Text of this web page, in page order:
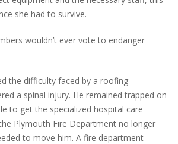
she had to survive.
wouldn’t ever vote to endanger
the difficulty faced by a roofing
a spinal injury. He remained trapped on
to get the specialized hospital care
Plymouth Fire Department no longer
to move him. A fire department